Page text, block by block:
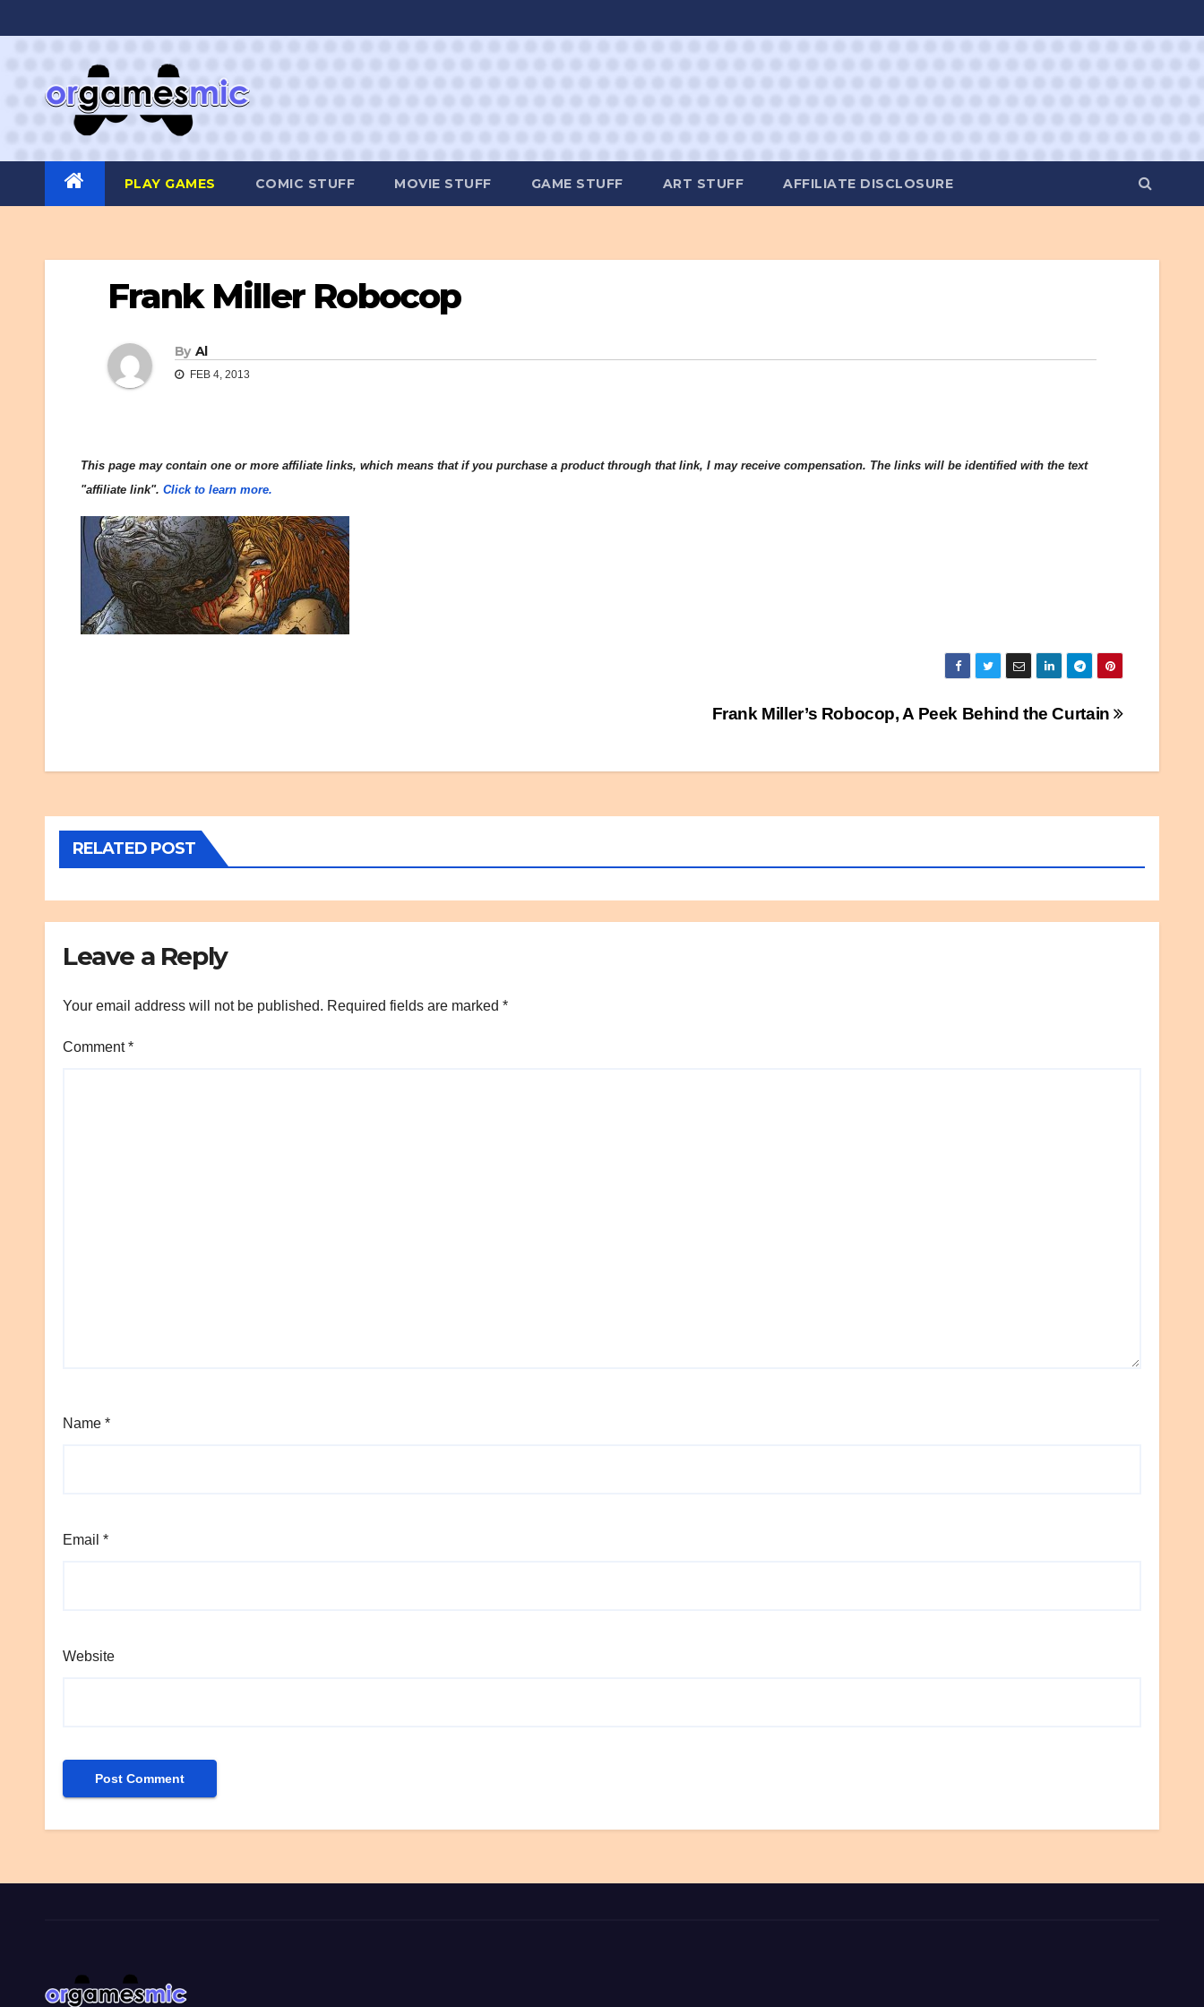
to
PLAY GAMES COMIC STUFF MOVIE STUFF GAME STUFF ART STUFF AFFILIATE DISCLOSURE
Frank Miller Robocop
By Al
FEB 4, 2013
This page may contain one or more affiliate links, which means that if you purchase a product through that link, I may receive compensation. The links will be identified with the text
"affiliate link". Click to learn more.
Frank Miller’s Robocop, A Peek Behind the Curtain
RELATED POST
Leave a Reply
Your email address will not be published. Required fields are marked *
Comment*
Name *
Email *
Website